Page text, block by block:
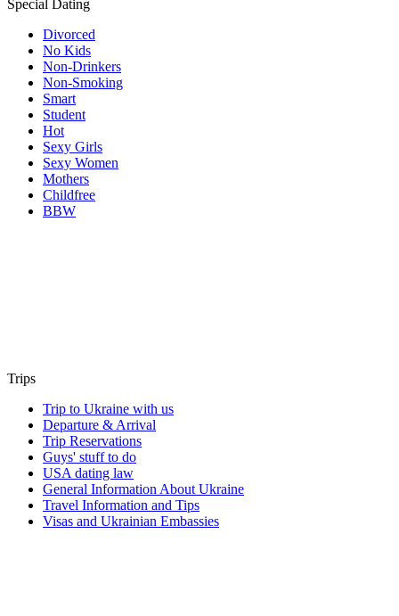
Special Dating
Divorced
No Kids
Non-Drinkers
Non-Smoking
Smart
Student
Hot
Sexy Girls
Sexy Women
Mothers
Childfree
BBW
Trips
Trip to Ukraine with us
Departure & Arrival
Trip Reservations
Guys' stuff to do
USA dating law
General Information About Ukraine
Travel Information and Tips
Visas and Ukrainian Embassies